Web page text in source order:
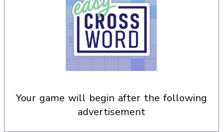
your game will begin after the following
advertisement